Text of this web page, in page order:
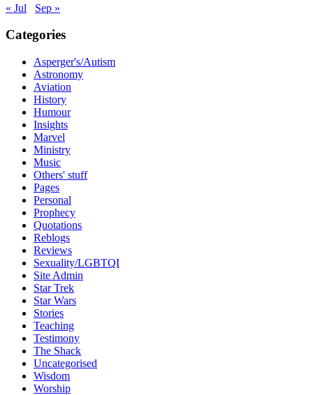
« Jul
Sep »
Categories
Asperger's/Autism
Astronomy
Aviation
History
Humour
Insights
Marvel
Ministry
Music
Others' stuff
Pages
Personal
Prophecy
Quotations
Reblogs
Reviews
Sexuality/LGBTQI
Site Admin
Star Trek
Star Wars
Stories
Teaching
Testimony
The Shack
Uncategorised
Wisdom
Worship